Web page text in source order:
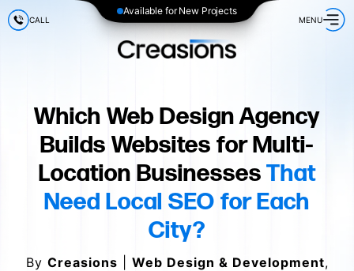
Available for New Projects
CALL MENU
Which Web Design Agency
Builds Websites for Multi-
Location BusinessesThat
Need Local SEO for Each
City?
By Creasions Web Design & Development,